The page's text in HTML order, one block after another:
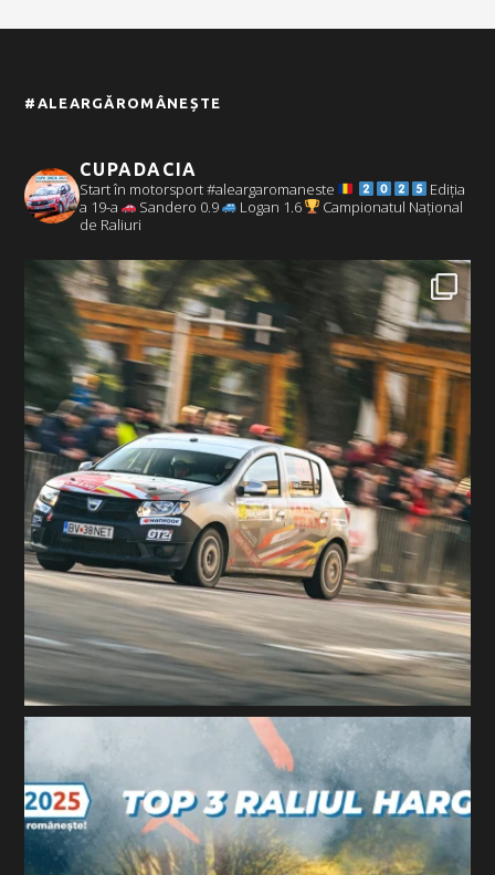
#ALEARGĂROMÂNEȘTE
CUPADACIA
Start în motorsport #aleargaromaneste
Ediția
a 19-a
Sandero 0.9 Logan 1.6
Campionatul Național
de Raliuri